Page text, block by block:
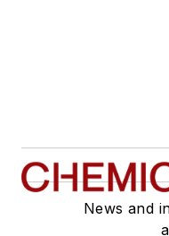
News and